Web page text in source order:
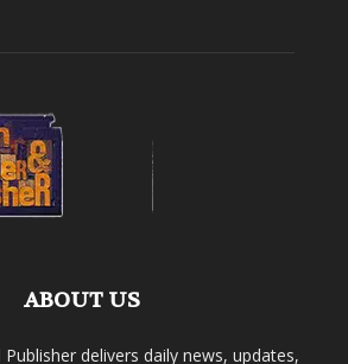
ABOUT US
delivers daily news, updates,